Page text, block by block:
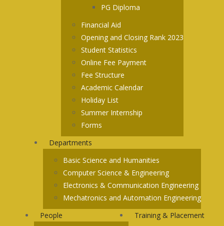
PG Diploma
Financial Aid
Opening and Closing Rank 2023
Student Statistics
Online Fee Payment
Fee Structure
Academic Calendar
Holiday List
Summer Internship
Forms
Departments
Basic Science and Humanities
Computer Science & Engineering
Electronics & Communication Engineering
Mechatronics and Automation Engineering
People
Training & Placement